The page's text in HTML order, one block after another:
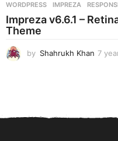
WORDPRESS IMPREZA ,
Impreza v6.6.1 –
Theme
by Shahrukh Khan 7